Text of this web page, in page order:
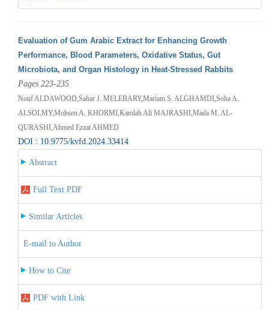
Evaluation of Gum Arabic Extract for Enhancing Growth
Performance, Blood Parameters, Oxidative Status, Gut
Microbiota, and Organ Histology in Heat-Stressed Rabbits
Pages 223-235
Nouf ALDAWOOD,Sahar J. MELEBARY,Mariam S. ALGHAMDI,Soha A.
ALSOLMY,Mohsen A. KHORMI,Kamlah Ali MAJRASHI,Mada M. AL-
QURASHI,Ahmed Ezzat AHMED
DOI : 10.9775/kvfd.2024.33414
Abstract
Full Text PDF
Similar Articles
E-mail to Author
How to Cite
PDF with Link